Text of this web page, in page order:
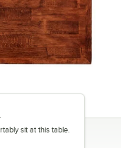
sit at this table.